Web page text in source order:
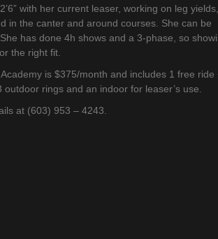
with her current leaser, working on leg yields,
in the canter and around courses. She can be
has done 4h shows and a 3-phase, so
the right fit.
is $375/month and includes 1 free ride
rings and an indoor for leaser’s use.
at (603) 953 – 4243.